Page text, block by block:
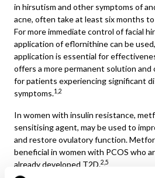
in hirsutism and other symptoms of
acne, often take at least six months
For more immediate control of facial
application of eflornithine can be
application is essential for
offers a more permanent solution and
for patients experiencing significant
symptoms.1,2
In women with insulin resistance,
sensitising agent, may be used to
and restore ovulatory function.
beneficial in women with PCOS who
already developed T2D.2,5